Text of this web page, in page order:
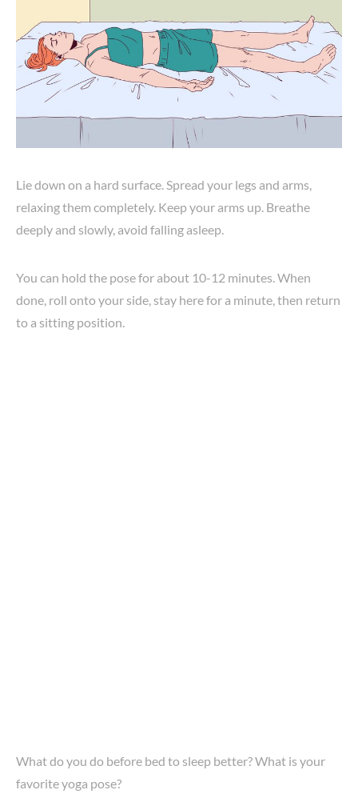
Lie down on a hard surface. Spread your legs and arms,
relaxing them completely. Keep your arms up. Breathe
deeply and slowly, avoid falling asleep.
You can hold the pose for about 10-12 minutes. When
done, roll onto your side, stay here for a minute, then return
to a sitting position.
What do you do before bed to sleep better? What is your
favorite yoga pose?